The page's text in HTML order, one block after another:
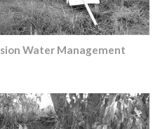
Water Management